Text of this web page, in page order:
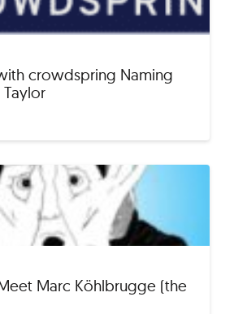
crowdspring Naming
Marc Köhlbrugge (the